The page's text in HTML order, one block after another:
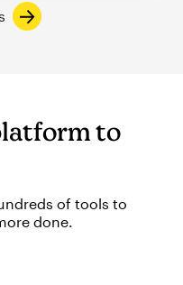
to
of tools to
done.